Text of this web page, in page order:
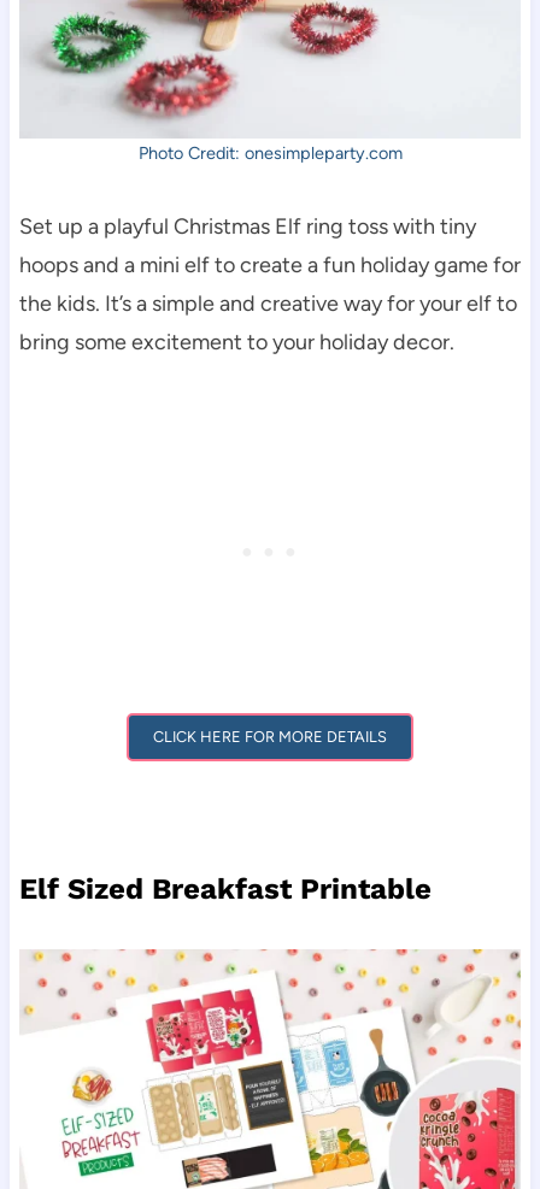
Photo Credit: onesimpleparty.com
Set up a playful Christmas Elf ring toss with tiny
hoops and a mini elf to create a fun holiday game for
the kids. It’s a simple and creative way for your elf to
bring some excitement to your holiday decor.
CLICK HERE FOR MORE DETAILS
Elf Sized Breakfast Printable